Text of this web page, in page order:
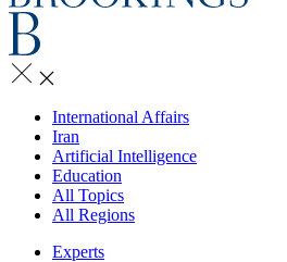
International Affairs
Iran
Artificial Intelligence
Education
All Topics
All Regions
Experts